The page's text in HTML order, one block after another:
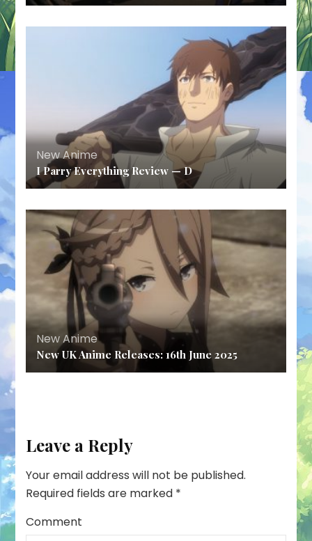
New Anime
I Parry Everything Review — D
New Anime
New UK Anime Releases: 16th June 2025
Leave a Reply
Your email address will not be published.
Required fields are marked *
Comment